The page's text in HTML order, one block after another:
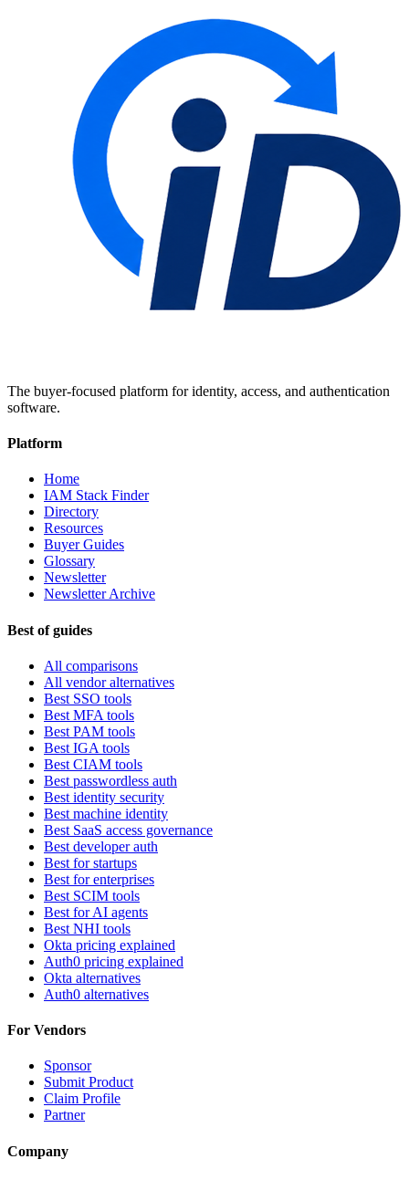
The buyer-focused platform for identity, access, and authentication
software.
Platform
Home
IAM Stack Finder
Directory
Resources
Buyer Guides
Glossary
Newsletter
Newsletter Archive
Best of guides
All comparisons
All vendor alternatives
Best SSO tools
Best MFA tools
Best PAM tools
Best IGA tools
Best CIAM tools
Best passwordless auth
Best identity security
Best machine identity
Best SaaS access governance
Best developer auth
Best for startups
Best for enterprises
Best SCIM tools
Best for AI agents
Best NHI tools
Okta pricing explained
Auth0 pricing explained
Okta alternatives
Auth0 alternatives
For Vendors
Sponsor
Submit Product
Claim Profile
Partner
Company